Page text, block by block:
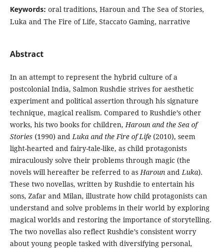
Keywords: oral traditions, Haroun and The Sea of Stories,
Luka and The Fire of Life, Staccato Gaming, narrative
Abstract
In an attempt to represent the hybrid culture of a
postcolonial India, Salmon Rushdie strives for aesthetic
experiment and political assertion through his signature
technique, magical realism. Compared to Rushdie’s other
works, his two books for children,Haroun and the Sea of
Stories (1990) andLuka and the Fire of Life(2010), seem
light-hearted and fairy-tale-like, as child protagonists
miraculously solve their problems through magic (the
novels will hereafter be referred to asHarounandLuka).
These two novellas, written by Rushdie to entertain his
sons, Zafar and Milan, illustrate how child protagonists can
understand and solve problems in their world by exploring
magical worlds and restoring the importance of storytelling.
The two novellas also reflect Rushdie’s consistent worry
about young people tasked with diversifying personal,